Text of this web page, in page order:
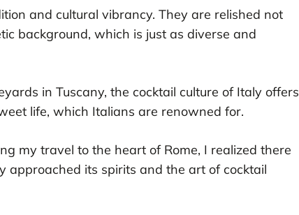
and cultural vibrancy. They are relished not
background, which is just as diverse and
in Tuscany, the cocktail culture of Italy offers
life, which Italians are renowned for.
my travel to the heart of Rome, I realized there
its spirits and the art of cocktail